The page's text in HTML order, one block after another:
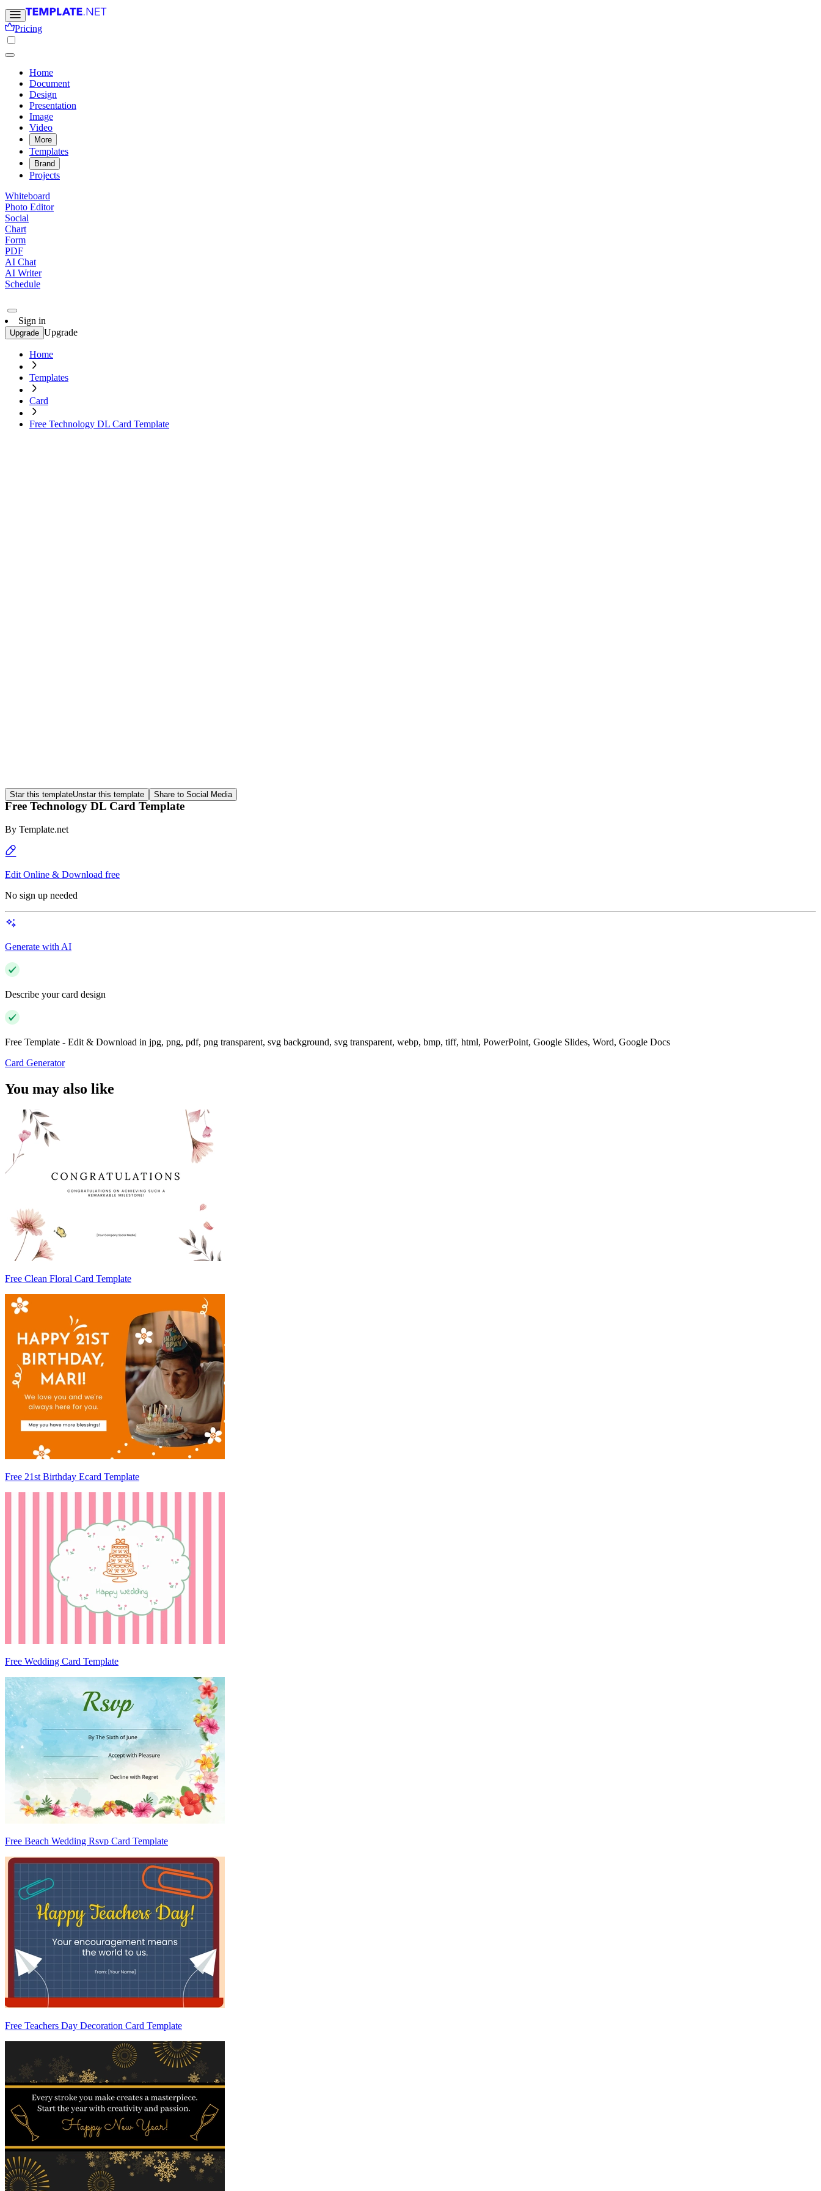
Pricing
Home
Document
Design
Presentation
Image
Video
More
Templates
Brand
Projects
Whiteboard
Photo Editor
Social
Chart
Form
PDF
AI Chat
AI Writer
Schedule
Sign in
Upgrade Upgrade
Home
Templates
Card
Free Technology DL Card Template
Star this templateUnstar this template Share to Social Media
Free Technology DL Card Template
By Template.net
Edit Online & Download free
No sign up needed
Generate with AI
Describe your card design
Free Template - Edit & Download in jpg, png, pdf, png transparent, svg background, svg transparent, webp, bmp, tiff, html, PowerPoint, Google Slides, Word, Google Docs
Card Generator
You may also like
Free Clean Floral Card Template
Free 21st Birthday Ecard Template
Free Wedding Card Template
Free Beach Wedding Rsvp Card Template
Free Teachers Day Decoration Card Template